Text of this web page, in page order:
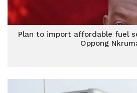
Plan to import affordable fuel
Oppong